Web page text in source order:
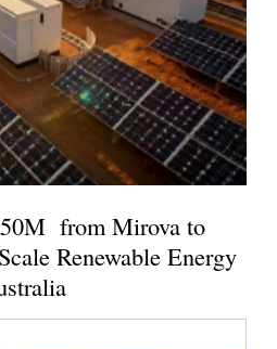
from Mirova to
Renewable Energy